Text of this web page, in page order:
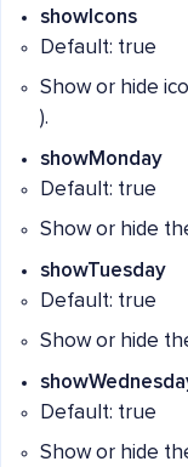
showIcons
Default: true
Show or hide
).
showMonday
Default: true
Show or hide
showTuesday
Default: true
Show or hide
Default: true
Show or hide